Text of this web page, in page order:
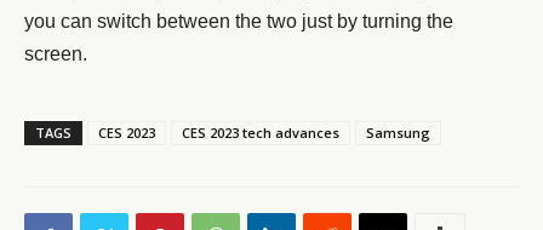
you can switch between the two just by turning the
screen.
TAGS CES 2023 CES 2023 tech advances Samsung